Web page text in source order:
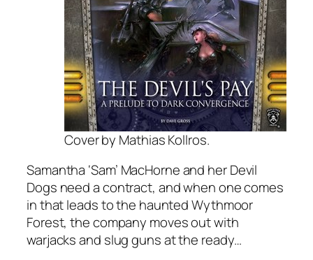
Cover by Mathias Kollros.
Samantha ‘Sam’ MacHorne and her Devil
Dogs need a contract, and when one comes
in that leads to the haunted Wythmoor
Forest, the company moves out with
warjacks and slug guns at the ready…